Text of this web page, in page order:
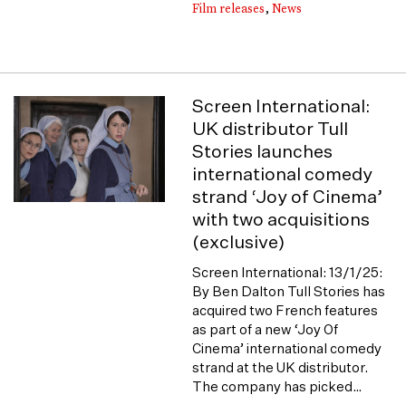
Film releases,News
Screen International:
UK distributor Tull
Stories launches
international comedy
strand ‘Joy of Cinema’
with two acquisitions
(exclusive)
Screen International: 13/1/25:
By Ben Dalton Tull Stories has
acquired two French features
as part of a new ‘Joy Of
Cinema’ international comedy
strand at the UK distributor.
The company has picked…